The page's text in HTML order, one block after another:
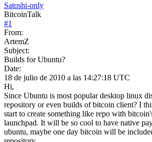
Satoshi-only
BitcoinTalk
#1
From:
ArtemZ
Subject:
Builds for Ubuntu?
Date:
18 de julio de 2010 a las 14:27:18 UTC
Hi,
Since Ubuntu is most popular desktop linux
repository or even builds of bitcoin client? I
start to create something like repo with
launchpad. It will be so cool to have native
ubuntu, maybe one day bitcoin will be